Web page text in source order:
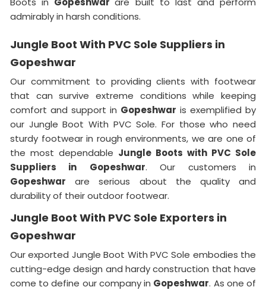
admirably in harsh conditions.
Jungle Boot With PVC Sole Suppliers in
Gopeshwar
Our commitment to providing clients with footwear
that can survive extreme conditions while keeping
comfort and support in Gopeshwar is exemplified by
our Jungle Boot With PVC Sole. For those who need
sturdy footwear in rough environments, we are one of
the most dependable Jungle Boots with PVC Sole
Suppliers in Gopeshwar. Our customers in
Gopeshwar are serious about the quality and
durability of their outdoor footwear.
Jungle Boot With PVC Sole Exporters in
Gopeshwar
Our exported Jungle Boot With PVC Sole embodies the
cutting-edge design and hardy construction that have
come to define our company in Gopeshwar. As one of